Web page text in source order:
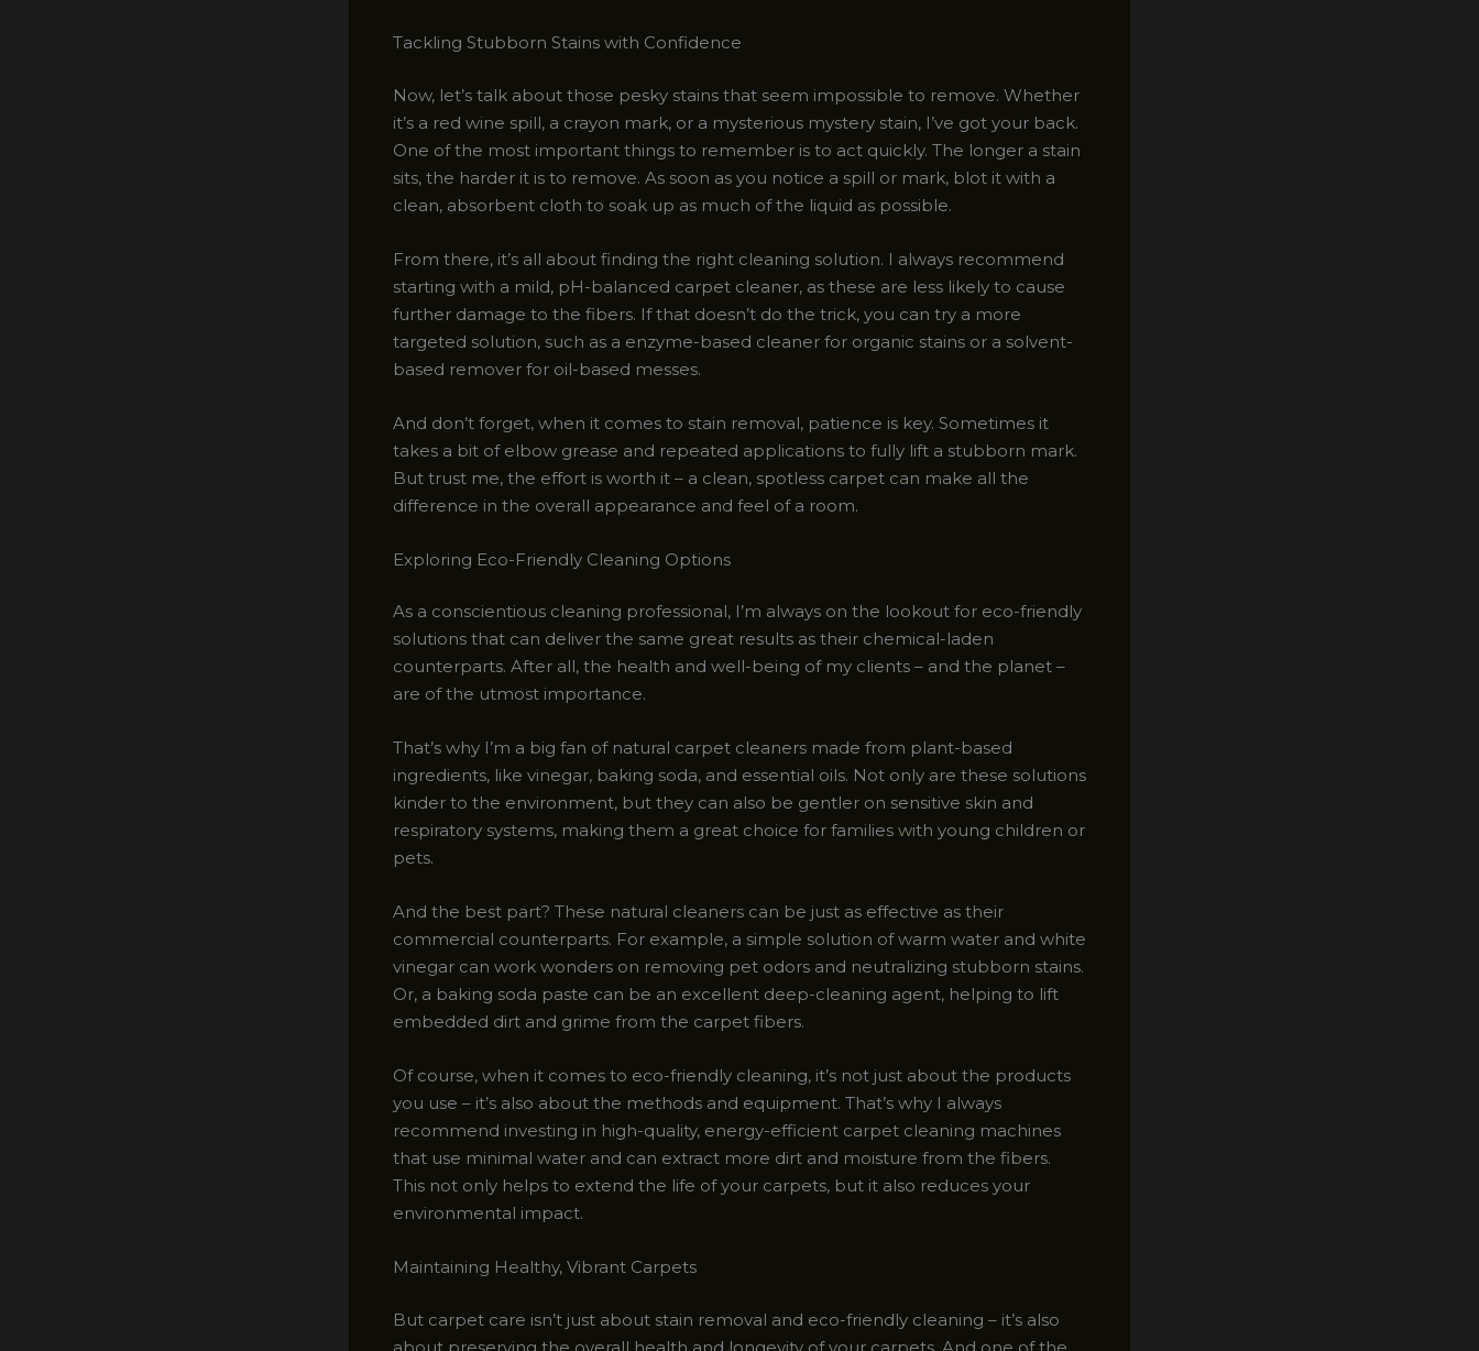
Tackling Stubborn Stains with Confidence
Now, let’s talk about those pesky stains that seem impossible to remove. Whether
it’s a red wine spill, a crayon mark, or a mysterious mystery stain, I’ve got your back.
One of the most important things to remember is to act quickly. The longer a stain
sits, the harder it is to remove. As soon as you notice a spill or mark, blot it with a
clean, absorbent cloth to soak up as much of the liquid as possible.
From there, it’s all about finding the right cleaning solution. I always recommend
starting with a mild, pH-balanced carpet cleaner, as these are less likely to cause
further damage to the fibers. If that doesn’t do the trick, you can try a more
targeted solution, such as a enzyme-based cleaner for organic stains or a solvent-
based remover for oil-based messes.
And don’t forget, when it comes to stain removal, patience is key. Sometimes it
takes a bit of elbow grease and repeated applications to fully lift a stubborn mark.
But trust me, the effort is worth it – a clean, spotless carpet can make all the
difference in the overall appearance and feel of a room.
Exploring Eco-Friendly Cleaning Options
As a conscientious cleaning professional, I’m always on the lookout for eco-friendly
solutions that can deliver the same great results as their chemical-laden
counterparts. After all, the health and well-being of my clients – and the planet –
are of the utmost importance.
That’s why I’m a big fan of natural carpet cleaners made from plant-based
ingredients, like vinegar, baking soda, and essential oils. Not only are these solutions
kinder to the environment, but they can also be gentler on sensitive skin and
respiratory systems, making them a great choice for families with young children or
pets.
And the best part? These natural cleaners can be just as effective as their
commercial counterparts. For example, a simple solution of warm water and white
vinegar can work wonders on removing pet odors and neutralizing stubborn stains.
Or, a baking soda paste can be an excellent deep-cleaning agent, helping to lift
embedded dirt and grime from the carpet fibers.
Of course, when it comes to eco-friendly cleaning, it’s not just about the products
you use – it’s also about the methods and equipment. That’s why I always
recommend investing in high-quality, energy-efficient carpet cleaning machines
that use minimal water and can extract more dirt and moisture from the fibers.
This not only helps to extend the life of your carpets, but it also reduces your
environmental impact.
Maintaining Healthy, Vibrant Carpets
But carpet care isn’t just about stain removal and eco-friendly cleaning – it’s also
about preserving the overall health and longevity of your carpets. And one of the